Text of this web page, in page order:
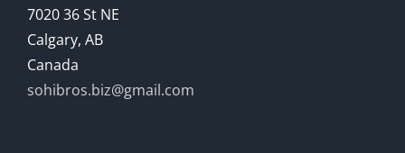
7020 36 St NE
Calgary, AB
Canada
sohibros.biz@gmail.com